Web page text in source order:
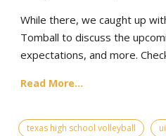
While there, we caught up
Tomball to discuss the
expectations, and more.
Read More...
texas high school volleyball